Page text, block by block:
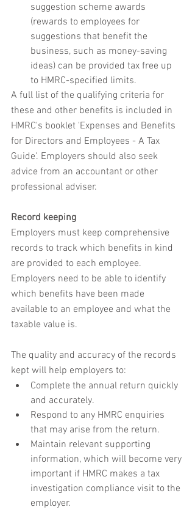
suggestion scheme awards
(rewards to employees for
suggestions that benefit the
business, such as money-saving
ideas) can be provided tax free up
to HMRC-specified limits.
A full list of the qualifying criteria for
these and other benefits is included in
HMRC's booklet 'Expenses and Benefits
for Directors and Employees - A Tax
Guide'. Employers should also seek
advice from an accountant or other
professional adviser.
Record keeping
Employers must keep comprehensive
records to track which benefits in kind
are provided to each employee.
Employers need to be able to identify
which benefits have been made
available to an employee and what the
taxable value is.
The quality and accuracy of the records
kept will help employers to:
Complete the annual return quickly
and accurately.
Respond to any HMRC enquiries
that may arise from the return.
Maintain relevant supporting
information, which will become very
important if HMRC makes a tax
investigation compliance visit to the
employer.